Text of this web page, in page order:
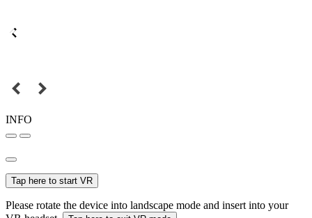
INFO
Tap here to start VR
Please rotate the device into landscape mode and insert into your